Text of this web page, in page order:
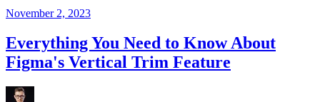
November 2, 2023
Everything You Need to Know About
Figma's Vertical Trim Feature